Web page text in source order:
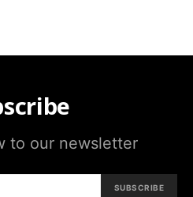
to our newsletter
SUBSCRIBE